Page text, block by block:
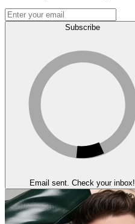
Subscribe
Email sent. Check your inbox!